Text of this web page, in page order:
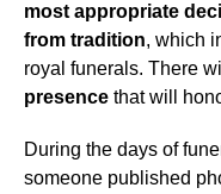
most appropriate
from tradition, which
royal funerals. There
presence that will
During the days of
someone published